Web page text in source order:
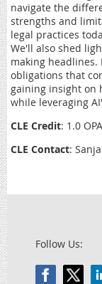
navigate the
strengths and
legal practices
We'll also shed
making
obligations that
gaining insight on
while leveraging
CLE Credit: 1.0
CLE Contact:
Follow Us: